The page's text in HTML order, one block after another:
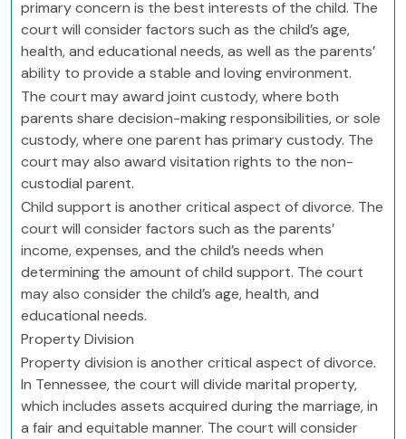
primary concern is the best interests of the child. The
court will consider factors such as the child’s age,
health, and educational needs, as well as the parents’
ability to provide a stable and loving environment.
The court may award joint custody, where both
parents share decision-making responsibilities, or sole
custody, where one parent has primary custody. The
court may also award visitation rights to the non-
custodial parent.
Child support is another critical aspect of divorce. The
court will consider factors such as the parents’
income, expenses, and the child’s needs when
determining the amount of child support. The court
may also consider the child’s age, health, and
educational needs.
Property Division
Property division is another critical aspect of divorce.
In Tennessee, the court will divide marital property,
which includes assets acquired during the marriage, in
a fair and equitable manner. The court will consider